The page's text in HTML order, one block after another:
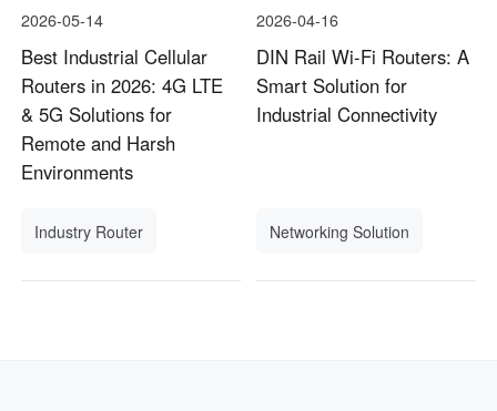
2026-05-14
Best Industrial Cellular
Routers in 2026: 4G LTE
& 5G Solutions for
Remote and Harsh
Environments
Industry Router
2026-04-16
DIN Rail Wi-Fi Routers: A
Smart Solution for
Industrial Connectivity
Networking Solution